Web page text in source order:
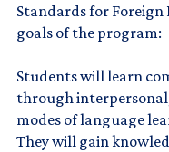
Standards for Foreign
goals of the program:
Students will learn
through
modes of language
They will gain